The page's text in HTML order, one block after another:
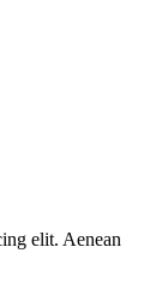
elit. Aenean